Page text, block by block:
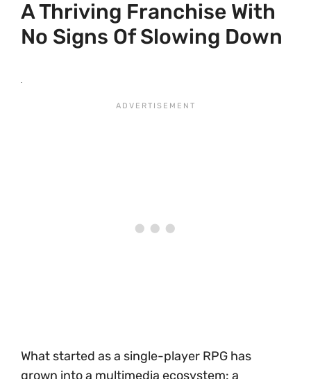
A Thriving Franchise With
No Signs Of Slowing Down
What started as a single-player RPG has
grown into a multimedia ecosystem: a